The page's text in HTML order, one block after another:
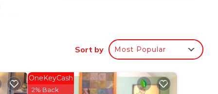
Sort by Most Popular
OneKeyCash
2% Back